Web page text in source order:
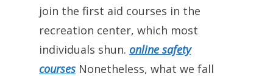
join the first aid courses in the
recreation center, which most
individuals shun. online safety
courses Nonetheless, what we fall